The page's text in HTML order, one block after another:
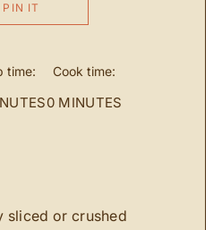
PIN IT
time: Cook time:
0 MINUTES
sliced or crushed